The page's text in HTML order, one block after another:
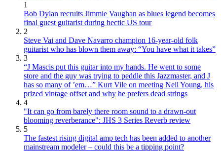
1
Bob Dylan recruits Jimmie Vaughan as blues legend becomes
final guest guitarist during hectic US tour
2
Steve Vai and Dave Navarro champion 16-year-old folk
guitarist who has blown them away: “You have what it takes”
3
“J Mascis put this guitar into my hands. He went to some
store and the guy was trying to peddle this Jazzmaster, and J
has so many of ’em…” Kurt Vile on meeting Neil Young, his
prized vintage offset and why he prefers dead strings
4
"It can go from barely there room sound to a drawn-out
blooming reverberance": JHS 3 Series Reverb review
5
The fastest rising digital amp tech has been added to another
mainstream modeler – could this be a tipping point?